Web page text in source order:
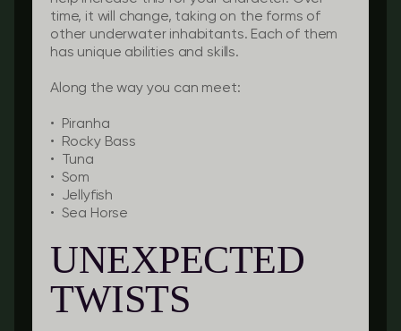
time, it will change, taking on the forms of
other underwater inhabitants. Each of them
has unique abilities and skills.
Along the way you can meet:
• Piranha
• Rocky Bass
• Tuna
• Som
• Jellyfish
• Sea Horse
UNEXPECTED
TWISTS